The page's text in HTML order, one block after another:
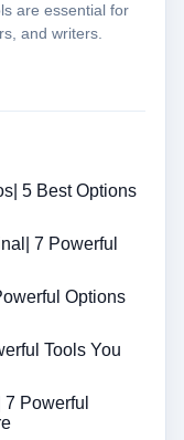
are essential for
and writers.
5 Best Options
7 Powerful
Options
Tools You
Powerful